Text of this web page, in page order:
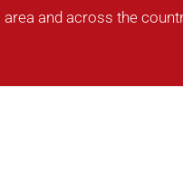
and across the